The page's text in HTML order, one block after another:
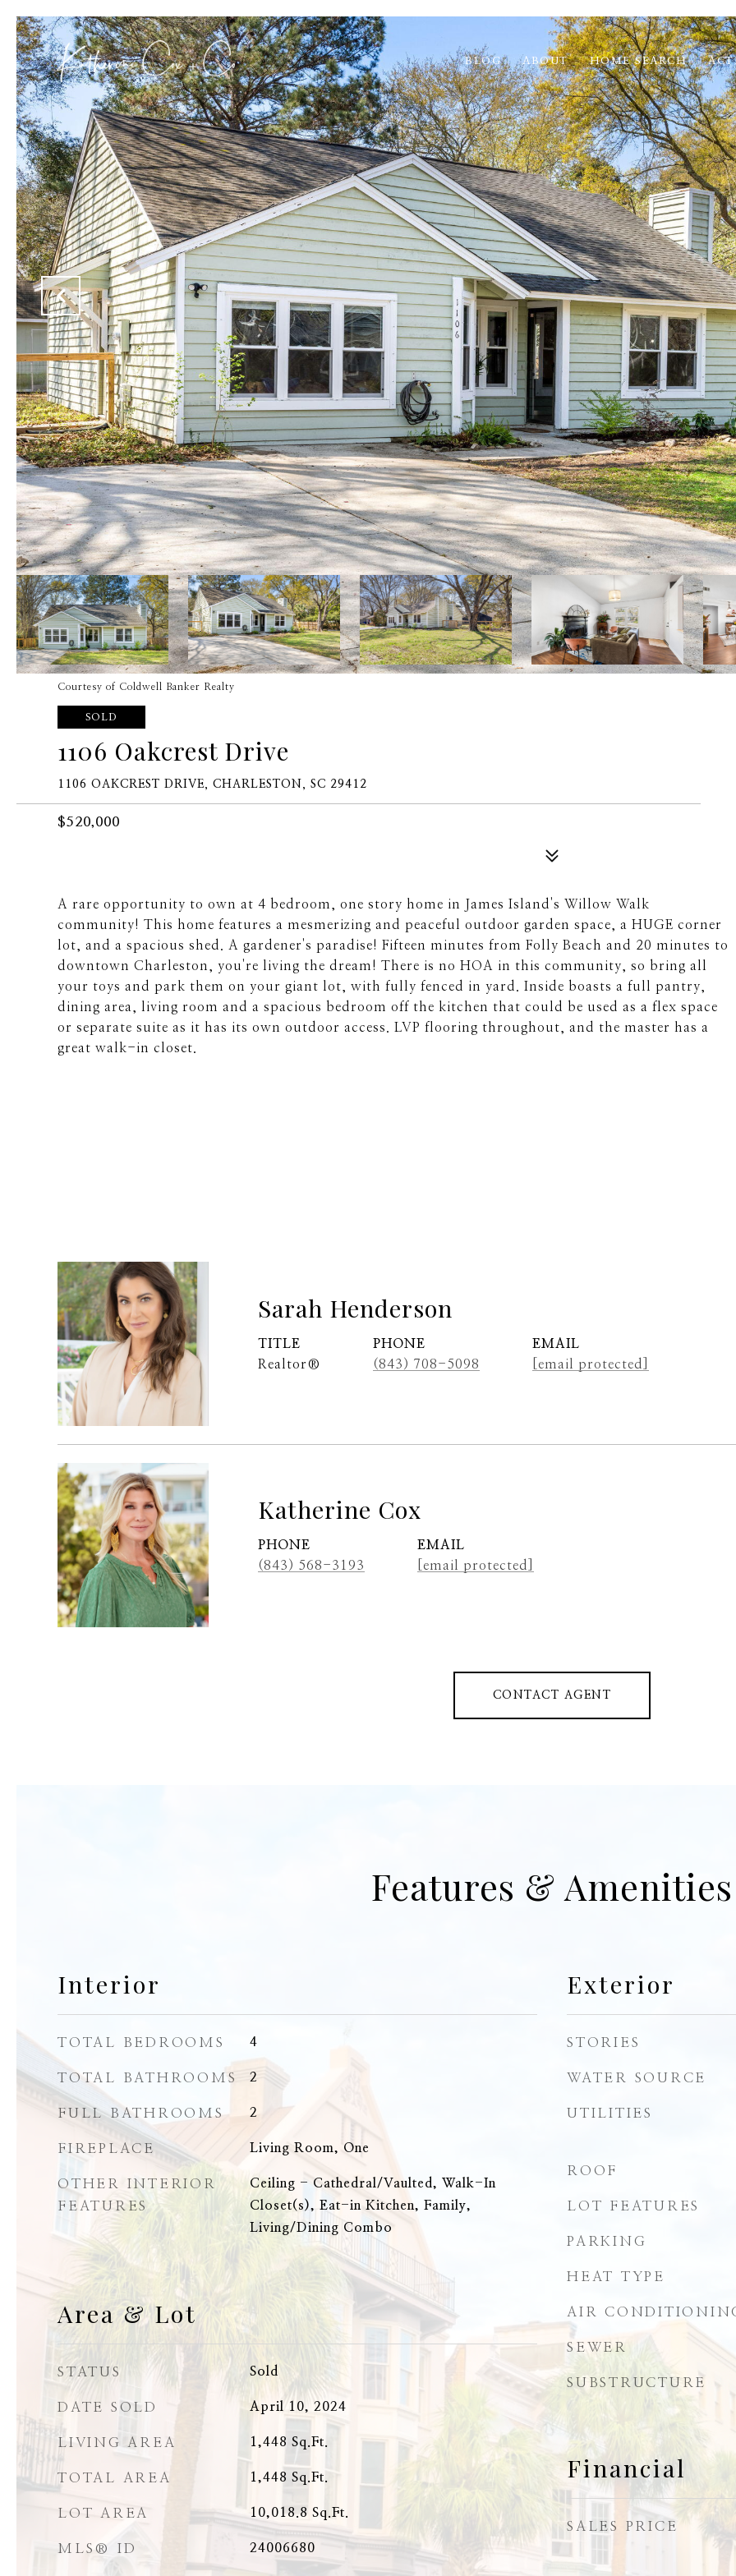
BLOG ABOUT HOME SEARCH
Courtesy of Coldwell Banker Realty
SOLD
1106 Oakcrest Drive
1106 OAKCREST DRIVE, CHARLESTON, SC 29412
$520,000
A rare opportunity to own at 4 bedroom, one story home in James Island's Willow Walk
community! This home features a mesmerizing and peaceful outdoor garden space, a HUGE corner
lot, and a spacious shed. A gardener's paradise! Fifteen minutes from Folly Beach and 20 minutes to
downtown Charleston, you're living the dream! There is no HOA in this community, so bring all
your toys and park them on your giant lot, with fully fenced in yard. Inside boasts a full pantry,
dining area, living room and a spacious bedroom off the kitchen that could be used as a flex space
or separate suite as it has its own outdoor access. LVP flooring throughout, and the master has a
great walk-in closet.
Sarah Henderson
TITLE
Realtor®
PHONE
(843) 708-5098
EMAIL
[email protected]
Katherine Cox
PHONE
(843) 568-3193
EMAIL
[email protected]
CONTACT AGENT
Features & Amenities
Interior
TOTAL BEDROOMS 4
TOTAL BATHROOMS 2
FULL BATHROOMS 2
FIREPLACE Living Room, One
OTHER INTERIOR
FEATURES
Ceiling - Cathedral/Vaulted, Walk-In
Closet(s), Eat-in Kitchen, Family,
Living/Dining Combo
Area & Lot
STATUS Sold
DATE SOLD April 10, 2024
LIVING AREA 1,448 Sq.Ft.
TOTAL AREA 1,448 Sq.Ft.
LOT AREA 10,018.8 Sq.Ft.
MLS® ID 24006680
Exterior
STORIES
WATER SOURCE
UTILITIES
ROOF
LOT FEATURES
PARKING
HEAT TYPE
AIR
SEWER
SUBSTRUCTURE
Financial
SALES PRICE